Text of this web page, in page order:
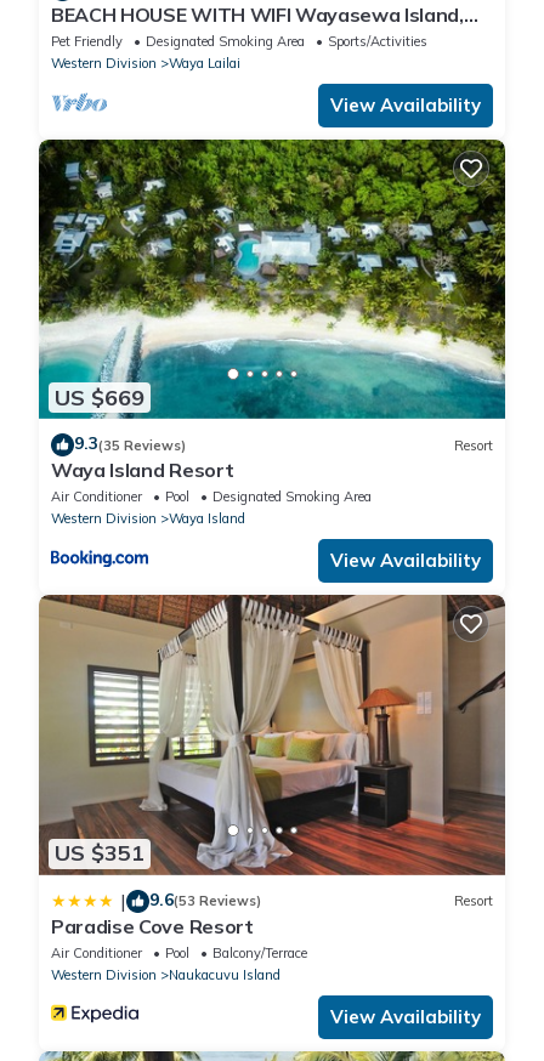
BEACH HOUSE WITH WIFI Wayasewa Island,
YASAWA.
Pet Friendly Designated Smoking Area
Sports/Activities
Western Division
Waya Lailai
View Availability
US $669
9.3(35 Reviews) Resort
Waya Island Resort
Air Conditioner Pool
Designated Smoking Area
Western Division
Waya Island
View Availability
US $351
| 9.6(53 Reviews) Resort
Paradise Cove Resort
Air Conditioner Pool
Balcony/Terrace
Western Division
Naukacuvu Island
View Availability